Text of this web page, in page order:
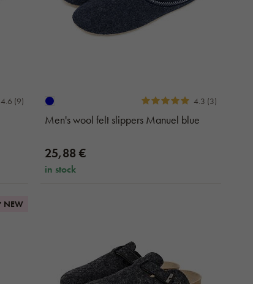
4.6 (9) 4.3 (3)
Men's wool felt slippers Manuel blue
25,88 €
in stock
NEW